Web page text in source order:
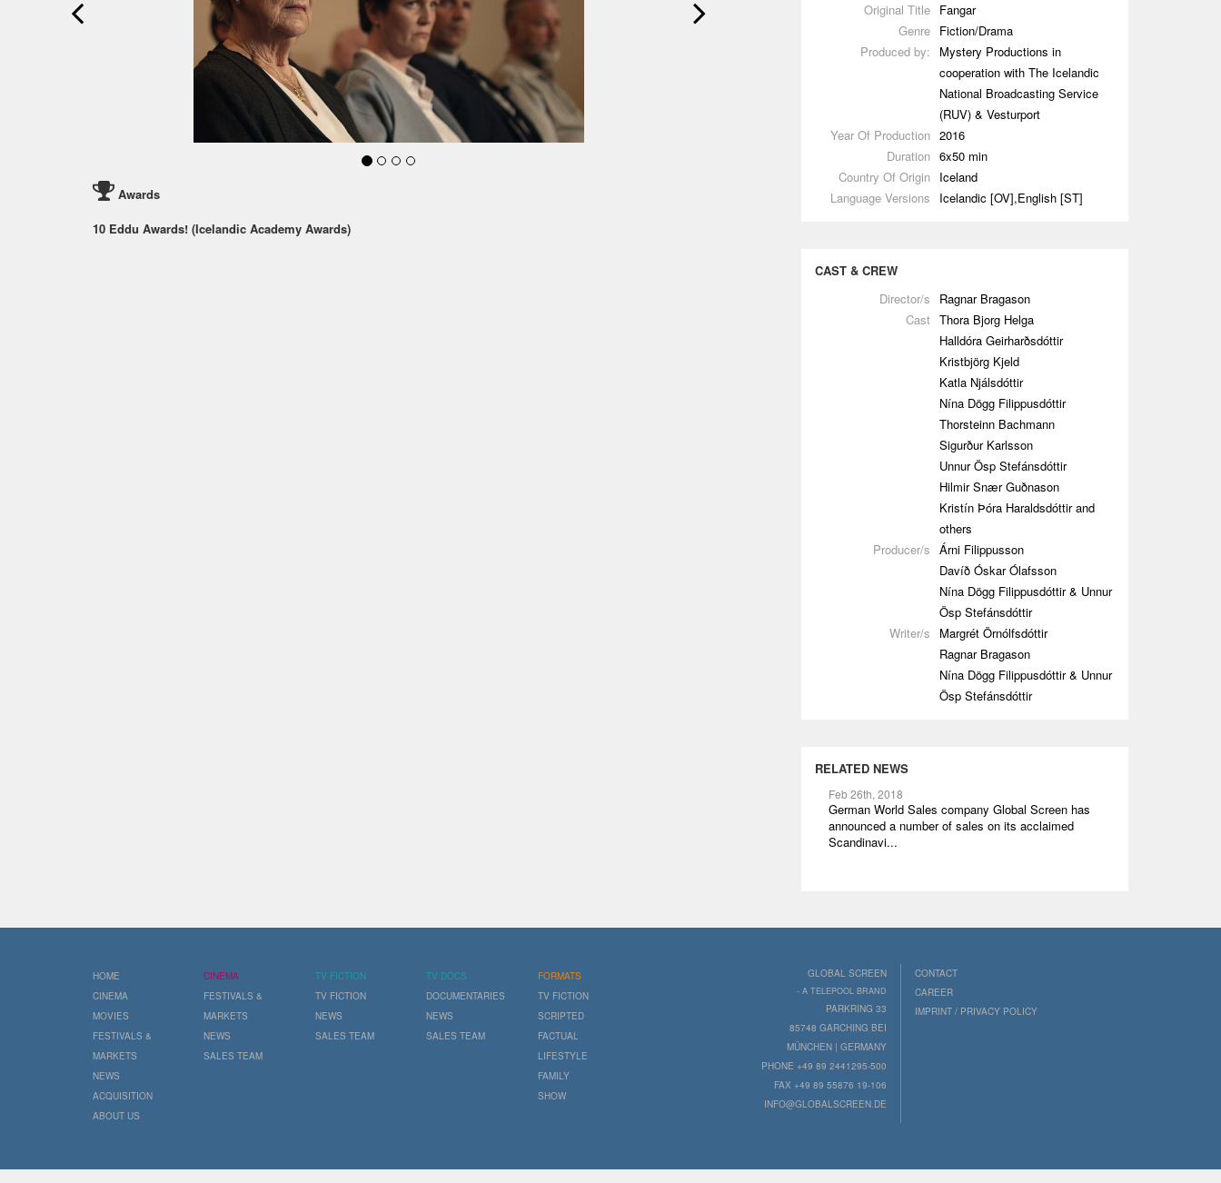
Awards
10 Eddu Awards! (Icelandic Academy Awards)
Original Title Fangar
Genre Fiction/Drama
Produced by:
Mystery Productions in
cooperation with The Icelandic
National Broadcasting Service
(RUV) & Vesturport
Year Of Production 2016
Duration 6x50 min
Country Of Origin Iceland
Language Versions
Icelandic [OV],English [ST]
CAST & CREW
Director/s
Ragnar Bragason
Cast Thora Bjorg Helga
Halldóra Geirharðsdóttir
Kristbjörg Kjeld
Katla Njálsdóttir
Nína Dögg Filippusdóttir
Thorsteinn Bachmann
Sigurður Karlsson
Unnur Ösp Stefánsdóttir
Hilmir Snær Guðnason
Kristín Þóra Haraldsdóttir and
others
Producer/s Árni Filippusson
Davíð Óskar Ólafsson
Nína Dögg Filippusdóttir & Unnur
Ösp Stefánsdóttir
Writer/s
Margrét Örnólfsdóttir
Ragnar Bragason
Nína Dögg Filippusdóttir & Unnur
Ösp Stefánsdóttir
RELATED NEWS
Feb 26th, 2018
German World Sales company Global Screen has
announced a number of sales on its acclaimed
Scandinavi...
HOME
CINEMA
MOVIES
FESTIVALS &
MARKETS
NEWS
ACQUISITION
ABOUT US
CINEMA
FESTIVALS &
MARKETS
NEWS
SALES TEAM
TV FICTION
TV FICTION
NEWS
SALES TEAM
TV DOCS
DOCUMENTARIES
NEWS
SALES TEAM
FORMATS
TV FICTION
SCRIPTED
FACTUAL
LIFESTYLE
FAMILY
SHOW
GLOBAL SCREEN
- A TELEPOOL BRAND
PARKRING 33
85748 GARCHING BEI
MÜNCHEN | GERMANY
PHONE +49 89 2441295-500
FAX +49 89 55876 19-106
INFO@GLOBALSCREEN.DE
CONTACT
CAREER
IMPRINT / PRIVACY POLICY